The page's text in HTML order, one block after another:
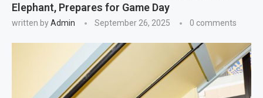
Elephant, Prepares for Game Day
written byAdmin September 26, 2025 0 comments